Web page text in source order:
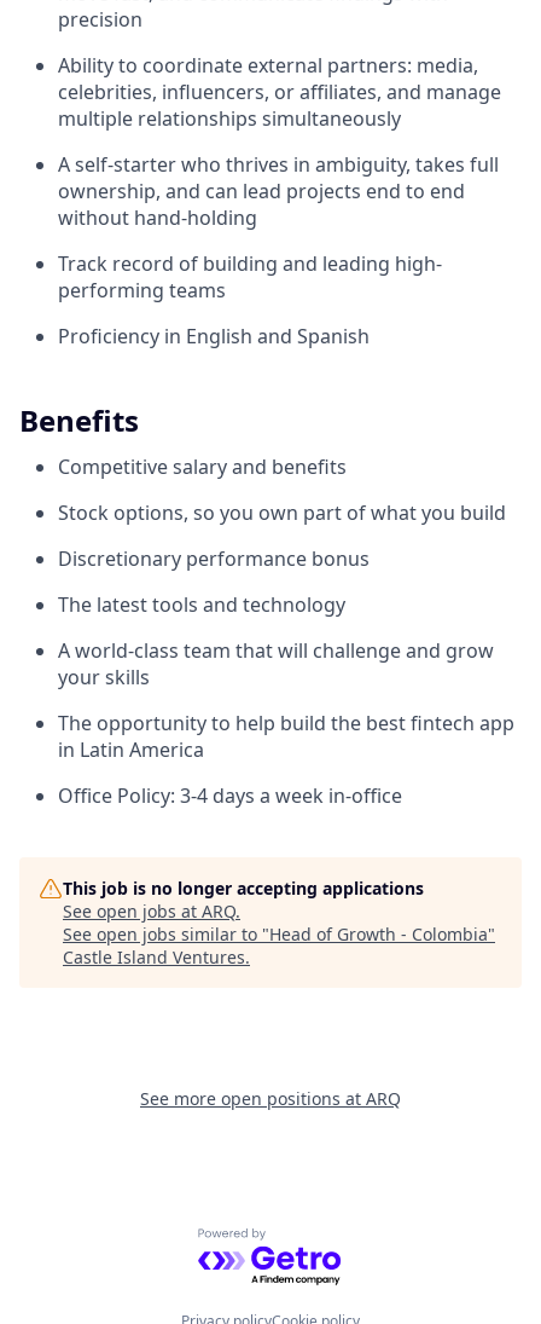
precision
Ability to coordinate external partners: media,
celebrities, influencers, or affiliates, and manage
multiple relationships simultaneously
A self-starter who thrives in ambiguity, takes full
ownership, and can lead projects end to end
without hand-holding
Track record of building and leading high-
performing teams
Proficiency in English and Spanish
Benefits
Competitive salary and benefits
Stock options, so you own part of what you build
Discretionary performance bonus
The latest tools and technology
A world-class team that will challenge and grow
your skills
The opportunity to help build the best fintech app
in Latin America
Office Policy: 3-4 days a week in-office
This job is no longer accepting applications
See open jobs at ARQ.
See open jobs similar to "Head of Growth - Colombia"
Castle Island Ventures.
See more open positions at ARQ
Powered by Getro.com